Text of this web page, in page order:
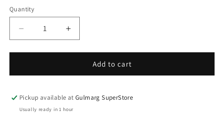
Quantity
Decrease
quantity
for
Vegetable
Oriental
Style
Increase
quantity
for
Vegetable
Oriental
Add to cart
Pickup available atGulmarg SuperStore
Usually ready in 1 hour